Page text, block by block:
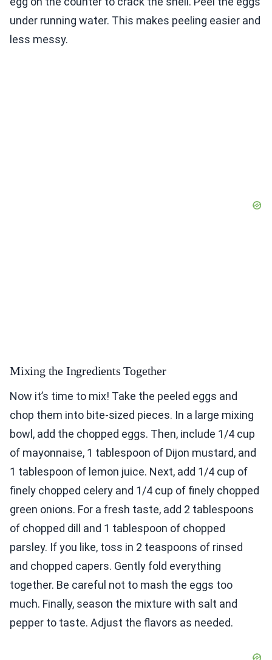
under running water. This makes peeling easier and
less messy.
Mixing the Ingredients Together
Now it’s time to mix! Take the peeled eggs and
chop them into bite-sized pieces. In a large mixing
bowl, add the chopped eggs. Then, include 1/4 cup
of mayonnaise, 1 tablespoon of Dijon mustard, and
1 tablespoon of lemon juice. Next, add 1/4 cup of
finely chopped celery and 1/4 cup of finely chopped
green onions. For a fresh taste, add 2 tablespoons
of chopped dill and 1 tablespoon of chopped
parsley. If you like, toss in 2 teaspoons of rinsed
and chopped capers. Gently fold everything
together. Be careful not to mash the eggs too
much. Finally, season the mixture with salt and
pepper to taste. Adjust the flavors as needed.